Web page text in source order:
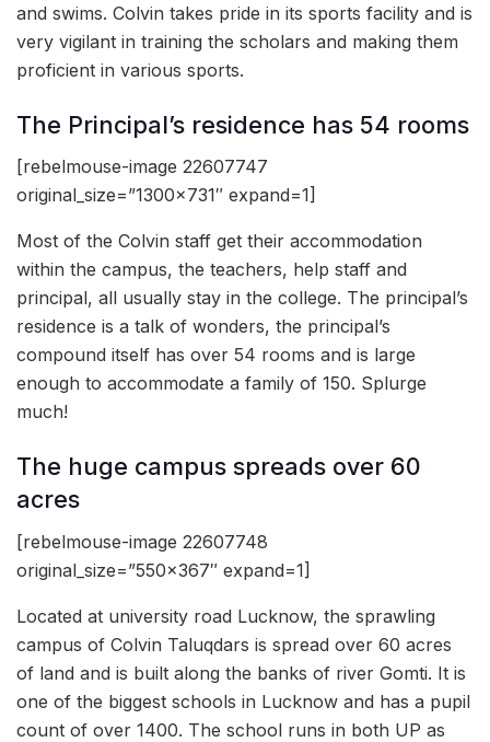
and swims. Colvin takes pride in its sports facility and is
very vigilant in training the scholars and making them
proficient in various sports.
The Principal’s residence has 54 rooms
[rebelmouse-image 22607747
original_size=”1300×731″ expand=1]
Most of the Colvin staff get their accommodation
within the campus, the teachers, help staff and
principal, all usually stay in the college. The principal’s
residence is a talk of wonders, the principal’s
compound itself has over 54 rooms and is large
enough to accommodate a family of 150. Splurge
much!
The huge campus spreads over 60
acres
[rebelmouse-image 22607748
original_size=”550×367″ expand=1]
Located at university road Lucknow, the sprawling
campus of Colvin Taluqdars is spread over 60 acres
of land and is built along the banks of river Gomti. It is
one of the biggest schools in Lucknow and has a pupil
count of over 1400. The school runs in both UP as